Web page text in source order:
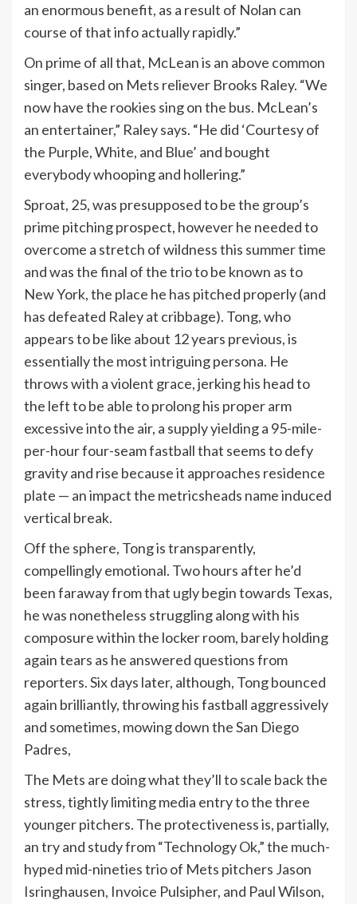
an enormous benefit, as a result of Nolan can
course of that info actually rapidly.”
On prime of all that, McLean is an above common
singer, based on Mets reliever Brooks Raley. “We
now have the rookies sing on the bus. McLean’s
an entertainer,” Raley says. “He did ‘Courtesy of
the Purple, White, and Blue’ and bought
everybody whooping and hollering.”
Sproat, 25, was presupposed to be the group’s
prime pitching prospect, however he needed to
overcome a stretch of wildness this summer time
and was the final of the trio to be known as to
New York, the place he has pitched properly (and
has defeated Raley at cribbage). Tong, who
appears to be like about 12 years previous, is
essentially the most intriguing persona. He
throws with a violent grace, jerking his head to
the left to be able to prolong his proper arm
excessive into the air, a supply yielding a 95-mile-
per-hour four-seam fastball that seems to defy
gravity and rise because it approaches residence
plate — an impact the metricsheads name induced
vertical break.
Off the sphere, Tong is transparently,
compellingly emotional. Two hours after he’d
been faraway from that ugly begin towards Texas,
he was nonetheless struggling along with his
composure within the locker room, barely holding
again tears as he answered questions from
reporters. Six days later, although, Tong bounced
again brilliantly, throwing his fastball aggressively
and sometimes, mowing down the San Diego
Padres,
The Mets are doing what they’ll to scale back the
stress, tightly limiting media entry to the three
younger pitchers. The protectiveness is, partially,
an try and study from “Technology Ok,” the much-
hyped mid-nineties trio of Mets pitchers Jason
Isringhausen, Invoice Pulsipher, and Paul Wilson,